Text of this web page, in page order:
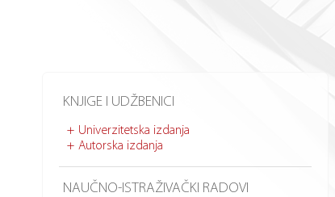
KNJIGE I UDŽBENICI
Univerzitetska izdanja
Autorska izdanja
NAUČNO-ISTRAŽIVAČKI RADOVI